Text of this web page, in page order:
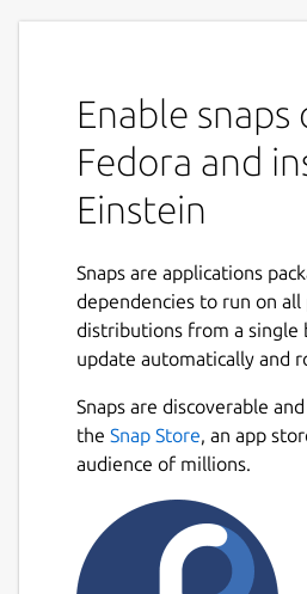
Enable snaps
Fedora and
Einstein
Snaps are applications
dependencies to run on all
distributions from a single
update automatically and
Snaps are discoverable
the Snap Store, an app
audience of millions.